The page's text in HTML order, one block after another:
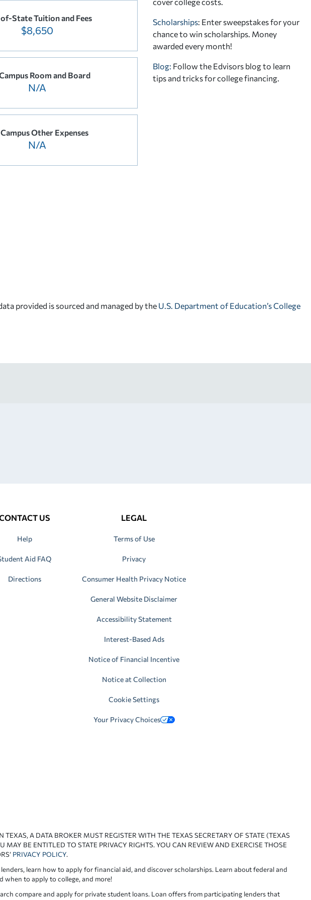
State Tuition and Fees
$8,650
Room and Board
N/A
Other Expenses
N/A
Scholarships: Enter sweepstakes for your
chance to win scholarships. Money
awarded every month!
Blog: Follow the Edvisors blog to learn
tips and tricks for college financing.
provided is sourced and managed by the U.S. Department of Education’s College
US
Help
Aid FAQ
Directions
LEGAL
Terms of Use
Privacy
Consumer Health Privacy Notice
General Website Disclaimer
Accessibility Statement
Interest-Based Ads
Notice of Financial Incentive
Notice at Collection
Cookie Settings
Your Privacy Choices
A DATA BROKER MUST REGISTER WITH THE TEXAS SECRETARY OF STATE (TEXAS
BE ENTITLED TO STATE PRIVACY RIGHTS. YOU CAN REVIEW AND EXERCISE THOSE
PRIVACY POLICY.
learn how to apply for financial aid, and discover scholarships. Learn about federal and
when to apply to college, and more!
compare and apply for private student loans. Loan offers from participating lenders that